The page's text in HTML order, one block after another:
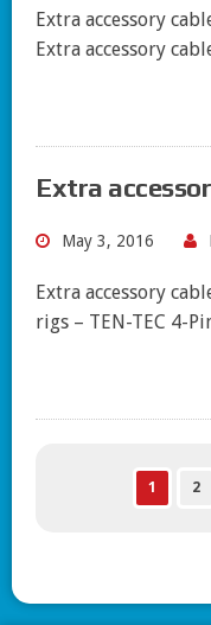
Extra accessory
Extra accessory
Extra
May 3, 2016
Extra accessory
rigs – TEN-TEC 4-
1 2